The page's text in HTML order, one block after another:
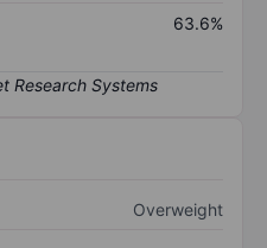
63.6%
Overweight